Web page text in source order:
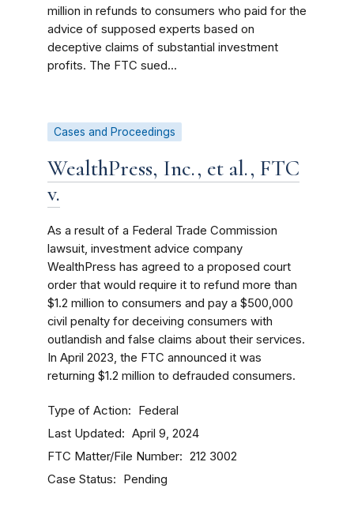
million in refunds to consumers who paid for the
advice of supposed experts based on
deceptive claims of substantial investment
profits. The FTC sued...
Cases and Proceedings
WealthPress, Inc., et al., FTC
v.
As a result of a Federal Trade Commission
lawsuit, investment advice company
WealthPress has agreed to a proposed court
order that would require it to refund more than
$1.2 million to consumers and pay a $500,000
civil penalty for deceiving consumers with
outlandish and false claims about their services.
In April 2023, the FTC announced it was
returning $1.2 million to defrauded consumers.
Type of Action Federal
Last Updated April 9, 2024
FTC Matter/File Number 212 3002
Case Status Pending